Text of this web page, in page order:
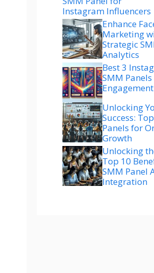
Instagram Influencers
Enhance
Marketing
Strategic
Analytics
Best 3
SMM
Engagement
Unlocking
Success:
Panels for
Growth
Unlocking
Top 10
SMM Panel
Integration